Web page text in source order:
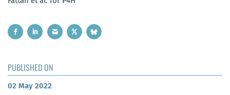
PUBLISHED ON
02 May 2022